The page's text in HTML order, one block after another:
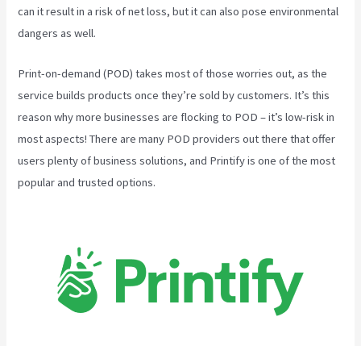
can it result in a risk of net loss, but it can also pose environmental
dangers as well.
Print-on-demand (POD) takes most of those worries out, as the
service builds products once they’re sold by customers. It’s this
reason why more businesses are flocking to POD – it’s low-risk in
most aspects! There are many POD providers out there that offer
users plenty of business solutions, and Printify is one of the most
popular and trusted options.